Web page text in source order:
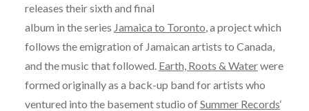
releases their sixth and final
album in the series Jamaica to Toronto , a project which
follows the emigration of Jamaican artists to Canada,
and the music that followed. Earth, Roots & Waterwere
formed originally as a back-up band for artists who
ventured into the basement studio ofSummer Records‘